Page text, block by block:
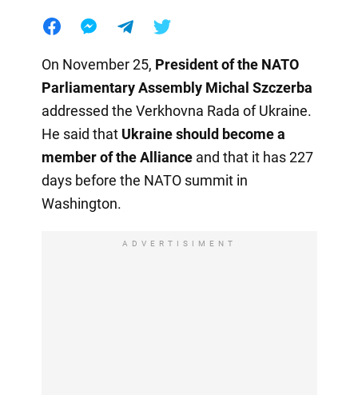
On November 25, President of the NATO
Parliamentary Assembly Michal Szczerba
addressed the Verkhovna Rada of Ukraine.
He said that Ukraine should become a
member of the Allianceand that it has 227
days before the NATO summit in
Washington.
ADVERTISIMENT